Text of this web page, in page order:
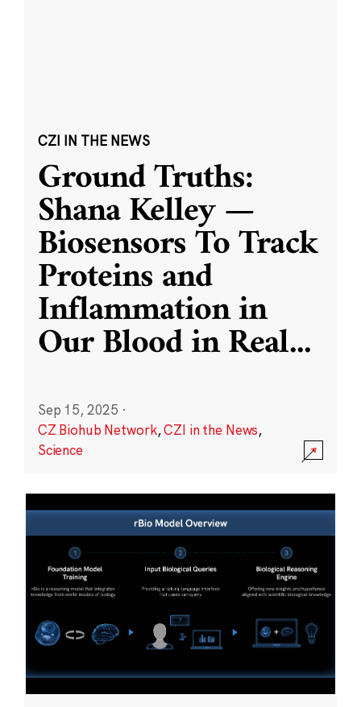
CZI IN THE NEWS
Ground Truths:
Shana Kelley —
Biosensors To Track
Proteins and
Inflammation in
Our Blood in Real...
Sep 15, 2025 ·
CZ Biohub Network,CZI in the News,
Science